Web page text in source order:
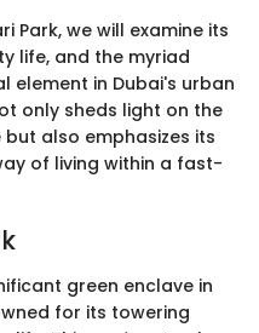
Park, we will examine its
life, and the myriad
element in Dubai's urban
only sheds light on the
also emphasizes its
of living within a fast-
green enclave in
for its towering